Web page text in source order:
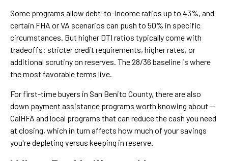
Some programs allow debt-to-income ratios up to 43%, and
certain FHA or VA scenarios can push to 50% in specific
circumstances. But higher DTI ratios typically come with
tradeoffs: stricter credit requirements, higher rates, or
additional scrutiny on reserves. The 28/36 baseline is where
the most favorable terms live.
For first-time buyers in San Benito County, there are also
down payment assistance programs worth knowing about —
CalHFA and local programs that can reduce the cash you need
at closing, which in turn affects how much of your savings
you're depleting versus keeping in reserve.